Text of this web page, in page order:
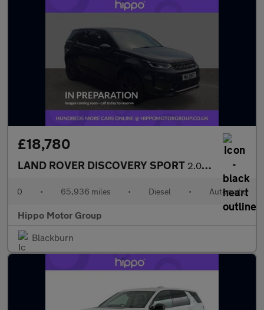
£18,780
LAND ROVER DISCOVERY SPORT 2.0 D165 MHEV R-Dynamic SE SUV 5dr Diesel Auto 4WD Euro 6 (s/s)
0 • 65,936 miles • Diesel • Automatic
Hippo Motor Group
Blackburn